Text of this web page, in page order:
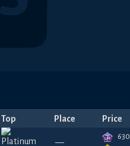
Top Place Price
—
630